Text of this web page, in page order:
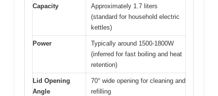
Capacity
Approximately 1.7 liters
(standard for household electric
kettles)
Power
Typically around 1500-1800W
(inferred for fast boiling and heat
retention)
Lid Opening
Angle
70° wide opening for cleaning and
refilling